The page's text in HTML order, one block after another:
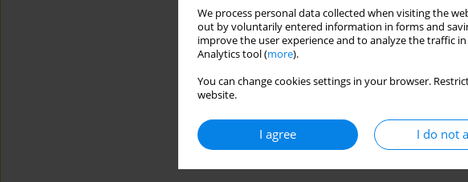
We process personal data collected when visiting the
out by voluntarily entered information in forms and
improve the user experience and to analyze the traffic
Analytics tool (more).
You can change cookies settings in your browser.
website.
I agree I do not